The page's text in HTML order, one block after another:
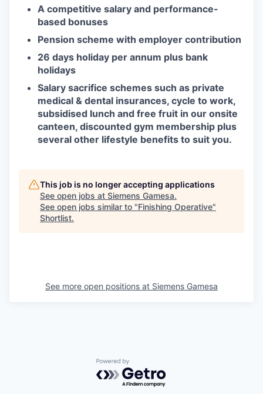
A competitive salary and performance-
based bonuses
Pension scheme with employer contribution
26 days holiday per annum plus bank
holidays
Salary sacrifice schemes such as private
medical & dental insurances, cycle to work,
subsidised lunch and free fruit in our onsite
canteen, discounted gym membership plus
several other lifestyle benefits to suit you.
This job is no longer accepting applications
See open jobs at Siemens Gamesa.
See open jobs similar to "Finishing Operative"
Shortlist.
See more open positions at Siemens Gamesa
Powered by Getro.com